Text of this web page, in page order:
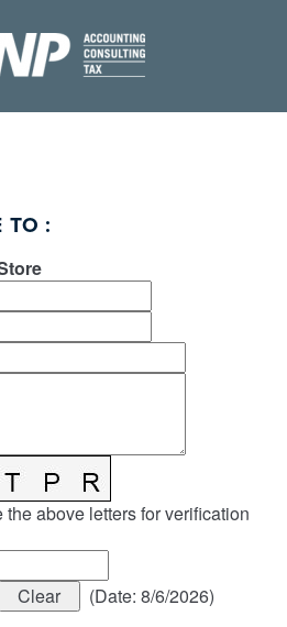
TO :
the above letters for verification
(Date: 8/6/2026)